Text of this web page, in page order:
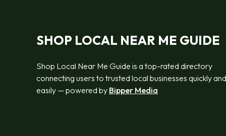
SHOP LOCAL NEAR ME GUIDE
Shop Local Near Me Guide is a top-rated directory
connecting users to trusted local businesses quickly and
easily — powered by Bipper Media